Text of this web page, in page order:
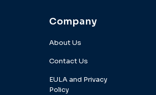
Company
About Us
Contact Us
EULA and Privacy
Policy